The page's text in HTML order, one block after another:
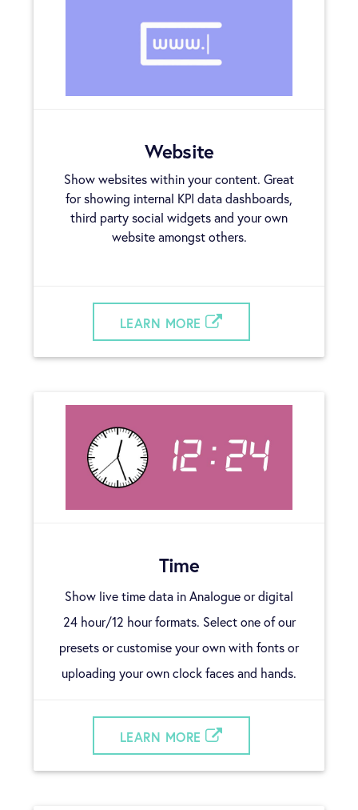
Website
Show websites within your content. Great
for showing internal KPI data dashboards,
third party social widgets and your own
website amongst others.
LEARN MORE
Time
Show live time data in Analogue or digital
24 hour/12 hour formats. Select one of our
presets or customise your own with fonts or
uploading your own clock faces and hands.
LEARN MORE